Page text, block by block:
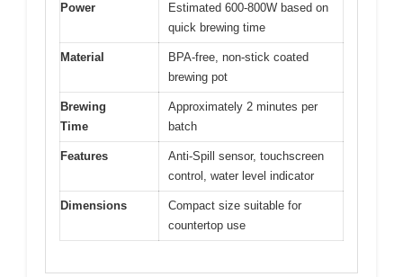
Power
Estimated 600-800W based on
quick brewing time
Material
BPA-free, non-stick coated
brewing pot
Brewing
Time
Approximately 2 minutes per
batch
Features
Anti-Spill sensor, touchscreen
control, water level indicator
Dimensions
Compact size suitable for
countertop use